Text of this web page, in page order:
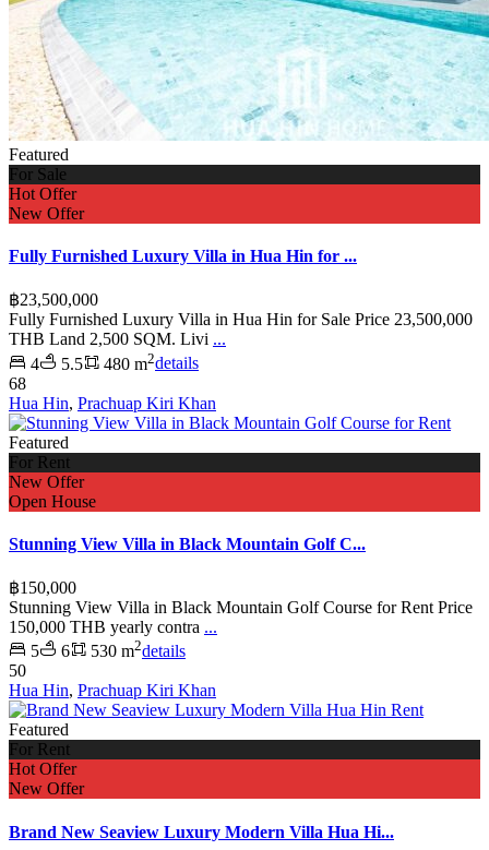
Featured
For Sale
Hot Offer
New Offer
Fully Furnished Luxury Villa in Hua Hin for ...
฿23,500,000
Fully Furnished Luxury Villa in Hua Hin for Sale Price 23,500,000
THB Land 2,500 SQM. Livi ...
4
5.5 480 m2details
68
Hua Hin, Prachuap Kiri Khan
Featured
For Rent
New Offer
Open House
Stunning View Villa in Black Mountain Golf C...
฿150,000
Stunning View Villa in Black Mountain Golf Course for Rent Price
150,000 THB yearly contra ...
5
6 530 m2details
50
Hua Hin, Prachuap Kiri Khan
Featured
For Rent
Hot Offer
New Offer
Brand New Seaview Luxury Modern Villa Hua Hi...